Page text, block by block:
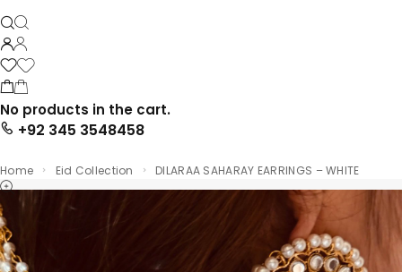
No products in the cart.
+92 345 3548458
Home Eid Collection DILARAA SAHARAY EARRINGS – WHITE